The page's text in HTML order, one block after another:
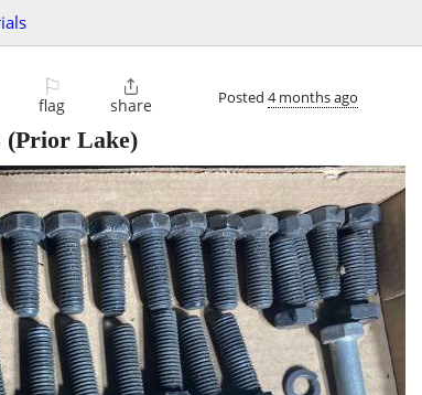
⚐
flag

share Posted 4 months ago
(Prior Lake)